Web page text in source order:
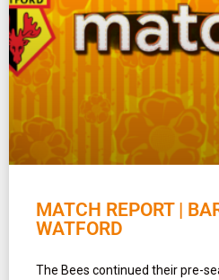
MATCH REPORT |
WATFORD
The Bees continued their pre-